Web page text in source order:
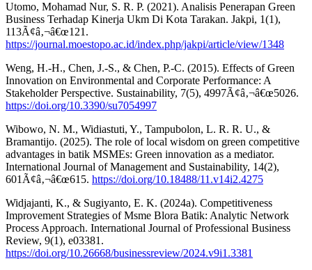
Utomo, Mohamad Nur, S. R. P. (2021). Analisis Penerapan Green
Business Terhadap Kinerja Ukm Di Kota Tarakan. Jakpi, 1(1),
113Ã¢â‚¬â€œ121.
https://journal.moestopo.ac.id/index.php/jakpi/article/view/1348
Weng, H.-H., Chen, J.-S., & Chen, P.-C. (2015). Effects of Green
Innovation on Environmental and Corporate Performance: A
Stakeholder Perspective. Sustainability, 7(5), 4997Ã¢â‚¬â€œ5026.
https://doi.org/10.3390/su7054997
Wibowo, N. M., Widiastuti, Y., Tampubolon, L. R. R. U., &
Bramantijo. (2025). The role of local wisdom on green competitive
advantages in batik MSMEs: Green innovation as a mediator.
International Journal of Management and Sustainability, 14(2),
601Ã¢â‚¬â€œ615. https://doi.org/10.18488/11.v14i2.4275
Widjajanti, K., & Sugiyanto, E. K. (2024a). Competitiveness
Improvement Strategies of Msme Blora Batik: Analytic Network
Process Approach. International Journal of Professional Business
Review, 9(1), e03381.
https://doi.org/10.26668/businessreview/2024.v9i1.3381